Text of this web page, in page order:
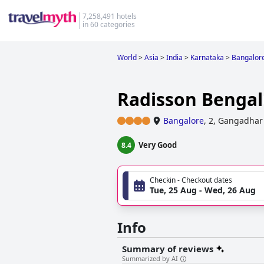
7,258,491 hotels
in 60 categories
World>Asia >India > Karnataka >
Radisson
Bangalore, 2,
8.4 Very Good
Checkin - Checkout dates
Tue, 25 Aug - Wed, 26 Aug
Info
Summary of reviews
Summarized by AI